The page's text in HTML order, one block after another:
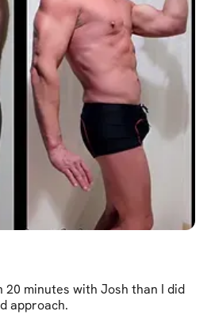
20 minutes with Josh than I did
approach.